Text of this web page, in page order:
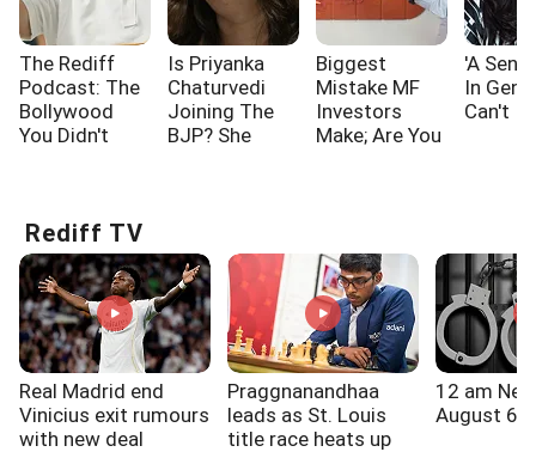
The Rediff
Podcast: The
Bollywood
You Didn't
Is Priyanka
Chaturvedi
Joining The
BJP? She
Biggest
Mistake MF
Investors
Make; Are You
'A
In Gen
Can't
Rediff TV
Real Madrid end
Vinicius exit rumours
with new deal
Praggnanandhaa
leads as St. Louis
title race heats up
12 am
August 6,